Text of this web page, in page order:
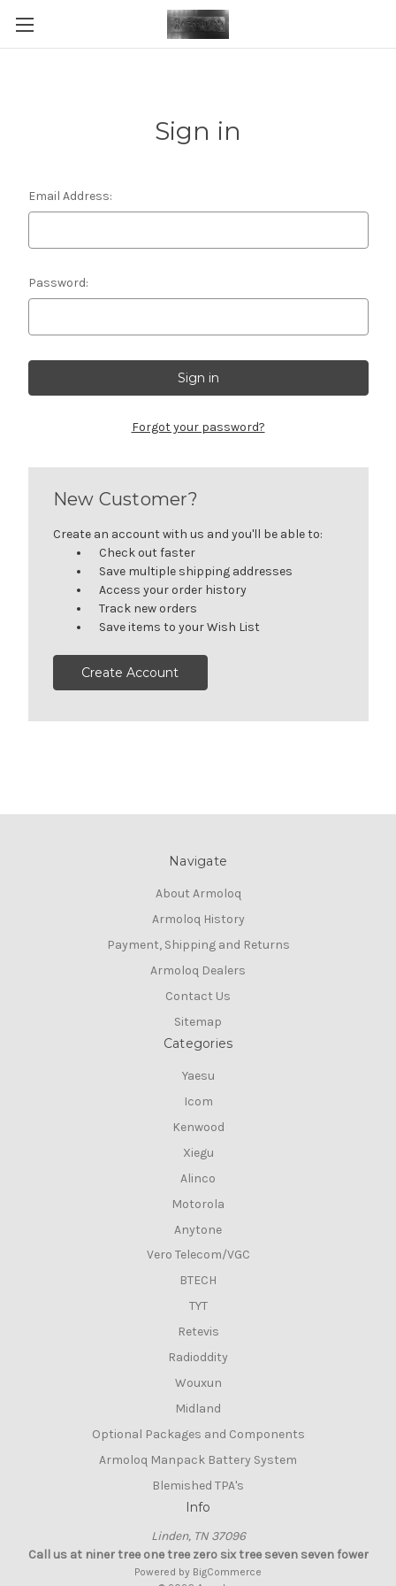
Sign in
Email Address:
Password:
Forgot your password?
New Customer?
Create an account with us and you'll be able to:
Check out faster
Save multiple shipping addresses
Access your order history
Track new orders
Save items to your Wish List
Create Account
Navigate
About Armoloq
Armoloq History
Payment, Shipping and Returns
Armoloq Dealers
Contact Us
Sitemap
Categories
Yaesu
Icom
Kenwood
Xiegu
Alinco
Motorola
Anytone
Vero Telecom/VGC
BTECH
TYT
Retevis
Radioddity
Wouxun
Midland
Optional Packages and Components
Armoloq Manpack Battery System
Blemished TPA's
Info
Linden, TN 37096
Call us at niner tree one tree zero six tree seven seven fower
Powered by BigCommerce